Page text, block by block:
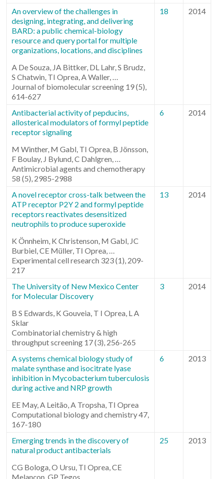
An overview of the challenges in
designing, integrating, and delivering
BARD: a public chemical-biology
resource and query portal for multiple
organizations, locations, and disciplines
A De Souza, JA Bittker, DL Lahr, S Brudz,
S Chatwin, TI Oprea, A Waller, …
Journal of biomolecular screening 19 (5),
614-627
18 2014
Antibacterial activity of pepducins,
allosterical modulators of formyl peptide
receptor signaling
M Winther, M Gabl, TI Oprea, B Jönsson,
F Boulay, J Bylund, C Dahlgren, …
Antimicrobial agents and chemotherapy
58 (5), 2985-2988
6 2014
A novel receptor cross-talk between the
ATP receptor P2Y 2 and formyl peptide
receptors reactivates desensitized
neutrophils to produce superoxide
K Önnheim, K Christenson, M Gabl, JC
Burbiel, CE Müller, TI Oprea, …
Experimental cell research 323 (1), 209-
217
13 2014
The University of New Mexico Center
for Molecular Discovery
B S Edwards, K Gouveia, T I Oprea, L A
Sklar
Combinatorial chemistry & high
throughput screening 17 (3), 256-265
3 2014
A systems chemical biology study of
malate synthase and isocitrate lyase
inhibition in Mycobacterium tuberculosis
during active and NRP growth
EE May, A Leitão, A Tropsha, TI Oprea
Computational biology and chemistry 47,
167-180
6 2013
Emerging trends in the discovery of
natural product antibacterials
CG Bologa, O Ursu, TI Oprea, CE
Melançon, GP Tegos
25 2013